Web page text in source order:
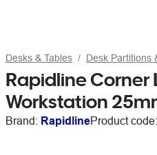
Desks & Tables Desk Partitions
Rapidline Corner
Workstation
Brand: RapidlineProduct code: